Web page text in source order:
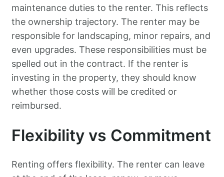
maintenance duties to the renter. This reflects
the ownership trajectory. The renter may be
responsible for landscaping, minor repairs, and
even upgrades. These responsibilities must be
spelled out in the contract. If the renter is
investing in the property, they should know
whether those costs will be credited or
reimbursed.
Flexibility vs Commitment
Renting offers flexibility. The renter can leave